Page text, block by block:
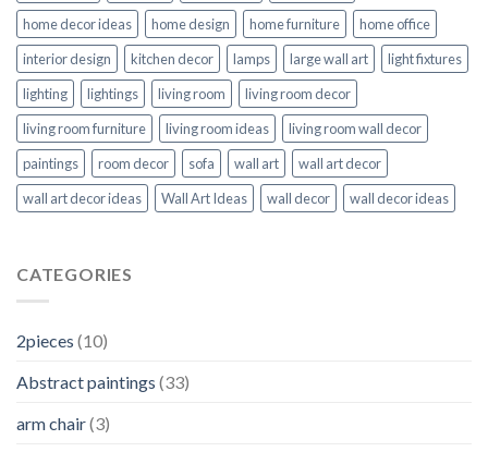
home decor ideas
home design home furniture
home office
interior design
kitchen decor lamps large wall art
light fixtures
lighting
lightings living room
living room decor
living room furniture
living room ideas
living room wall decor
paintings
room decor sofa wall art
wall art decor
wall art decor ideas
Wall Art Ideas wall decor wall decor ideas
CATEGORIES
2pieces (10)
Abstract paintings (33)
arm chair(3)